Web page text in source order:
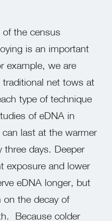
of the census
is an important
example, we are
net tows at
type of technique
of eDNA in
last at the warmer
three days. Deeper
exposure and lower
eDNA longer, but
on the decay of
Because colder